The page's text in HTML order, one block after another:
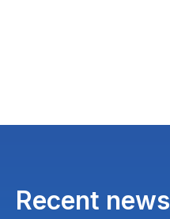
Recent news